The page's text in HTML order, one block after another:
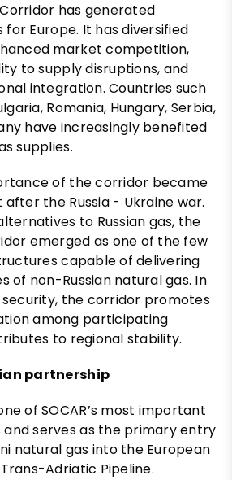
has generated
Europe. It has diversified
market competition,
to supply disruptions, and
integration. Countries such
Romania, Hungary, Serbia,
have increasingly benefited
supplies.
of the corridor became
the Russia - Ukraine war.
to Russian gas, the
emerged as one of the few
capable of delivering
of non-Russian natural gas. In
the corridor promotes
among participating
to regional stability.
partnership
of SOCAR’s most important
serves as the primary entry
natural gas into the European
Adriatic Pipeline.